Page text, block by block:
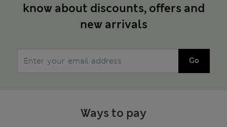
know about discounts, offers and
new arrivals
Go
Ways to pay